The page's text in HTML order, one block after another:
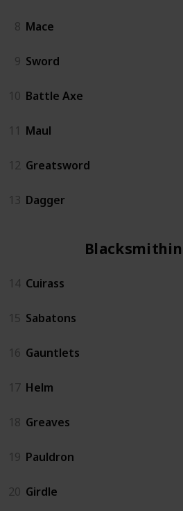
8 Mace
9 Sword
10 Battle Axe
11 Maul
12 Greatsword
13 Dagger
14 Cuirass
15 Sabatons
16 Gauntlets
17 Helm
18 Greaves
19 Pauldron
20 Girdle